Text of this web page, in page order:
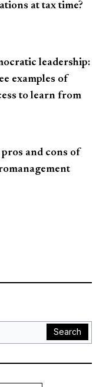
at tax time?
leadership:
examples of
to learn from
pros and cons of
Search